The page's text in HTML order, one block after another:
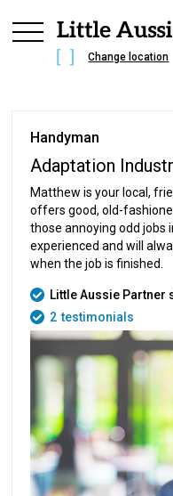
Change location
Handyman
Adaptation
Matthew is your local,
offers good, old-
those annoying odd jobs
experienced and will
when the job is finished.
Little Aussie Partner
2 testimonials